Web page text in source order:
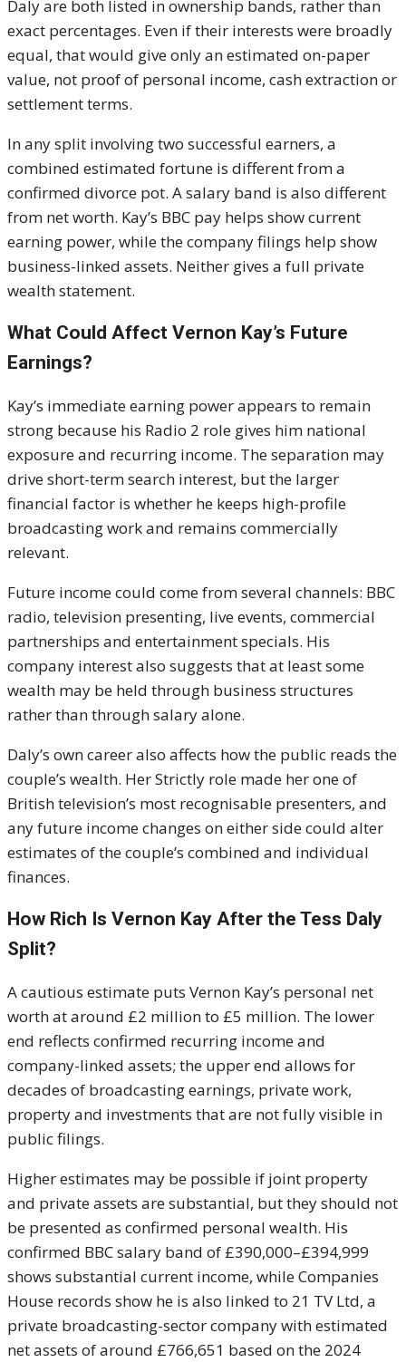
Daly are both listed in ownership bands, rather than
exact percentages. Even if their interests were broadly
equal, that would give only an estimated on-paper
value, not proof of personal income, cash extraction or
settlement terms.
In any split involving two successful earners, a
combined estimated fortune is different from a
confirmed divorce pot. A salary band is also different
from net worth. Kay’s BBC pay helps show current
earning power, while the company filings help show
business-linked assets. Neither gives a full private
wealth statement.
What Could Affect Vernon Kay’s Future
Earnings?
Kay’s immediate earning power appears to remain
strong because his Radio 2 role gives him national
exposure and recurring income. The separation may
drive short-term search interest, but the larger
financial factor is whether he keeps high-profile
broadcasting work and remains commercially
relevant.
Future income could come from several channels: BBC
radio, television presenting, live events, commercial
partnerships and entertainment specials. His
company interest also suggests that at least some
wealth may be held through business structures
rather than through salary alone.
Daly’s own career also affects how the public reads the
couple’s wealth. Her Strictly role made her one of
British television’s most recognisable presenters, and
any future income changes on either side could alter
estimates of the couple’s combined and individual
finances.
How Rich Is Vernon Kay After the Tess Daly
Split?
A cautious estimate puts Vernon Kay’s personal net
worth at around £2 million to £5 million. The lower
end reflects confirmed recurring income and
company-linked assets; the upper end allows for
decades of broadcasting earnings, private work,
property and investments that are not fully visible in
public filings.
Higher estimates may be possible if joint property
and private assets are substantial, but they should not
be presented as confirmed personal wealth. His
confirmed BBC salary band of £390,000–£394,999
shows substantial current income, while Companies
House records show he is also linked to 21 TV Ltd, a
private broadcasting-sector company with estimated
net assets of around £766,651 based on the 2024